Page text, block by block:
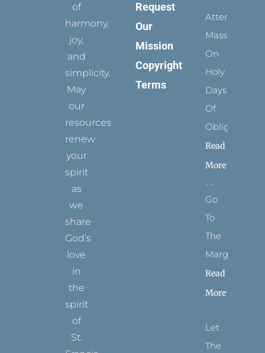
of
harmony,
joy,
and
simplicity.
May
our
resources
renew
your
spirit
as
we
share
God’s
love
in
the
spirit
of
St.
Request
Our
Mission
Copyright
Terms
Attending
Mass
On
Holy
Days
Of
Obligation
Read
More
Go
To
The
Margins
Read
More
Let
The